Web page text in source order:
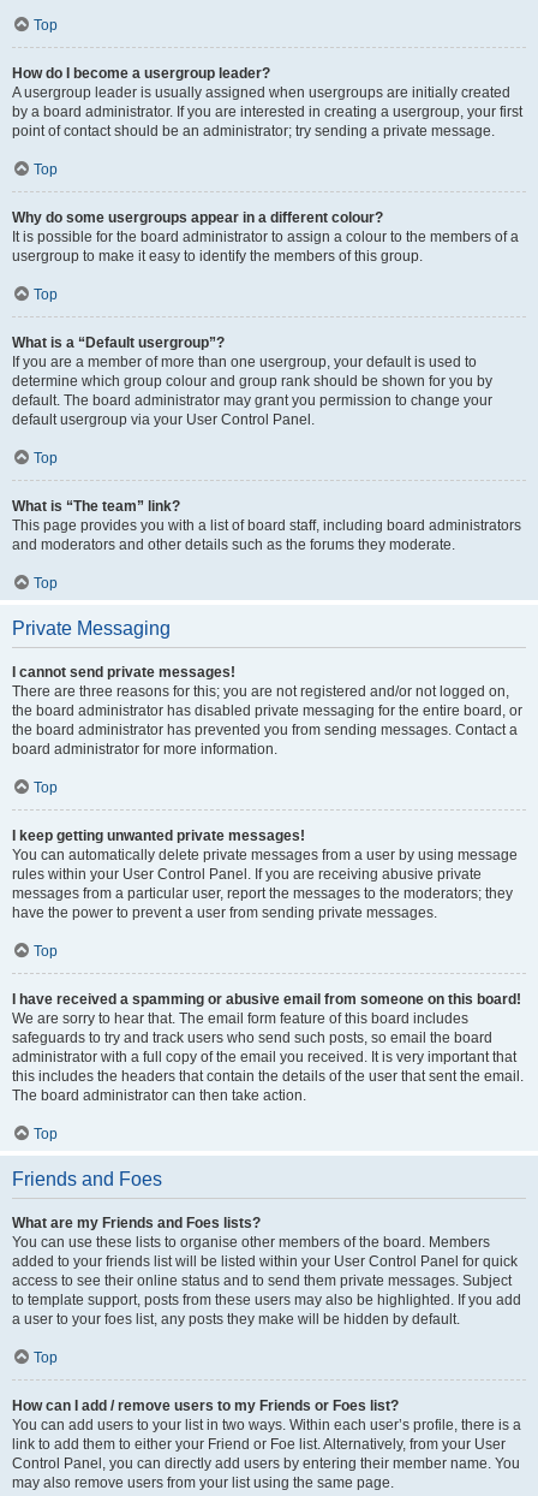
Top
How do I become a usergroup leader?
A usergroup leader is usually assigned when usergroups are initially created
by a board administrator. If you are interested in creating a usergroup, your first
point of contact should be an administrator; try sending a private message.
Top
Why do some usergroups appear in a different colour?
It is possible for the board administrator to assign a colour to the members of a
usergroup to make it easy to identify the members of this group.
Top
What is a “Default usergroup”?
If you are a member of more than one usergroup, your default is used to
determine which group colour and group rank should be shown for you by
default. The board administrator may grant you permission to change your
default usergroup via your User Control Panel.
Top
What is “The team” link?
This page provides you with a list of board staff, including board administrators
and moderators and other details such as the forums they moderate.
Top
Private Messaging
I cannot send private messages!
There are three reasons for this; you are not registered and/or not logged on,
the board administrator has disabled private messaging for the entire board, or
the board administrator has prevented you from sending messages. Contact a
board administrator for more information.
Top
I keep getting unwanted private messages!
You can automatically delete private messages from a user by using message
rules within your User Control Panel. If you are receiving abusive private
messages from a particular user, report the messages to the moderators; they
have the power to prevent a user from sending private messages.
Top
I have received a spamming or abusive email from someone on this board!
We are sorry to hear that. The email form feature of this board includes
safeguards to try and track users who send such posts, so email the board
administrator with a full copy of the email you received. It is very important that
this includes the headers that contain the details of the user that sent the email.
The board administrator can then take action.
Top
Friends and Foes
What are my Friends and Foes lists?
You can use these lists to organise other members of the board. Members
added to your friends list will be listed within your User Control Panel for quick
access to see their online status and to send them private messages. Subject
to template support, posts from these users may also be highlighted. If you add
a user to your foes list, any posts they make will be hidden by default.
Top
How can I add / remove users to my Friends or Foes list?
You can add users to your list in two ways. Within each user’s profile, there is a
link to add them to either your Friend or Foe list. Alternatively, from your User
Control Panel, you can directly add users by entering their member name. You
may also remove users from your list using the same page.